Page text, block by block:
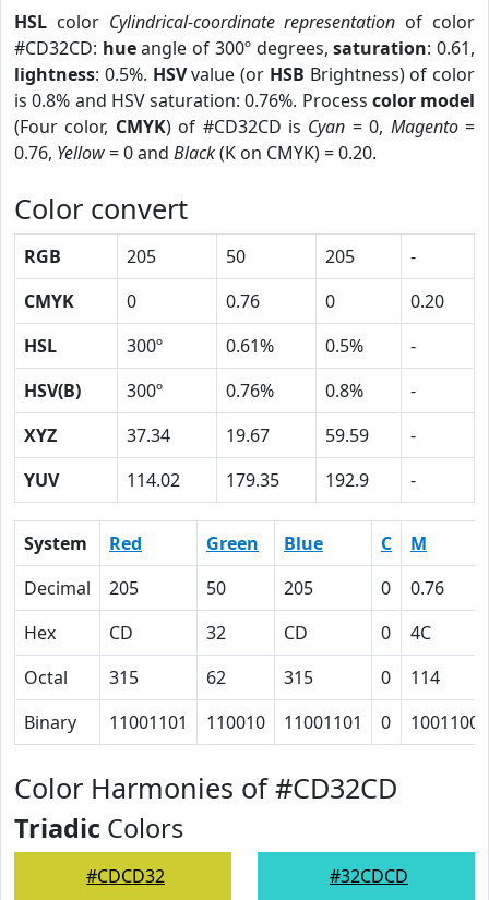
HSL color Cylindrical-coordinate representation of color
#CD32CD: hueangle of 300º degrees,saturation: 0.61,
lightness: 0.5%. HSVvalue (or HSB Brightness) of color
is 0.8% and HSV saturation: 0.76%. Process color model
(Four color, CMYK) of #CD32CD is Cyan = 0, Magento=
0.76, Yellow= 0 and Black(K on CMYK) = 0.20.
Color convert
RGB 205 50 205
-
CMYK
0 0.76 0
0.20
HSL
300º 0.61% 0.5%
-
HSV(B)
300º 0.76% 0.8%
-
XYZ
37.34 19.67 59.59
-
YUV
114.02 179.35 192.9 -
System Red Green Blue C
M
Decimal
205 50 205 0
0.76
Hex
CD 32 CD 0
4C
Octal
315 62 315 0
114
Binary
11001101 110010 11001101 0 1001100
Color Harmonies of #CD32CD
Triadic Colors
#CDCD32 #32CDCD